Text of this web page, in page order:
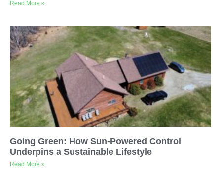
Read More »
Going Green: How Sun-Powered Control
Underpins a Sustainable Lifestyle
Read More »